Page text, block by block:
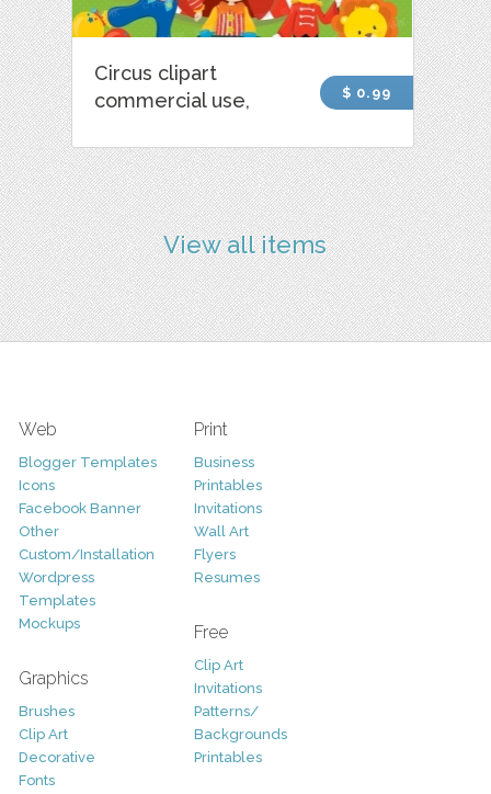
Circus clipart
commercial use,
$ 0.99
View all items
Web
Blogger Templates
Icons
Facebook Banner
Other
Custom/Installation
Wordpress
Templates
Mockups
Graphics
Brushes
Clip Art
Decorative
Fonts
Print
Business
Printables
Invitations
Wall Art
Flyers
Resumes
Free
Clip Art
Invitations
Patterns/
Backgrounds
Printables